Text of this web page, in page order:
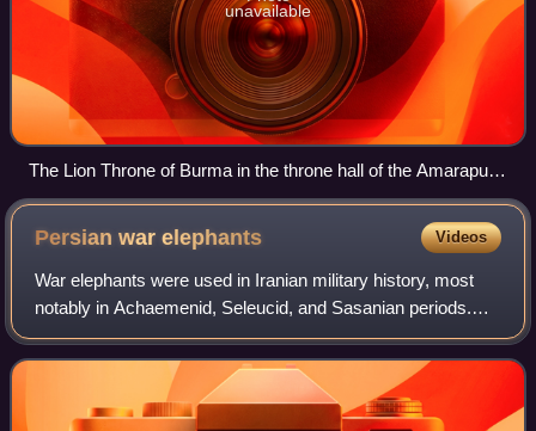
unavailable
The Lion Throne of Burma in the throne hall of the Amarapura
Palace (painting by Colesworthey Grant, 1855)
Persian warelephants Videos
War elephants were used in Iranian military history, most
notably in Achaemenid, Seleucid, and Sasanian periods.
These were Asian elephants recruited from the southern
provinces of Iran and India, but